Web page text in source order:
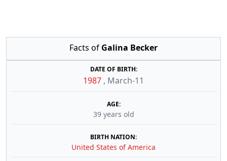
Facts of Galina Becker
DATE OF BIRTH:
1987 , March-11
AGE:
39 years old
BIRTH NATION:
United States of America